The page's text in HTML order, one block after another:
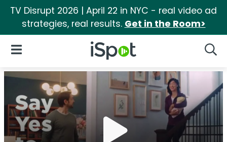
TV Disrupt 2026 | April 22 in NYC - real video ad
strategies, real results. Get in the Room>
iSpot Logo
Open Navigation